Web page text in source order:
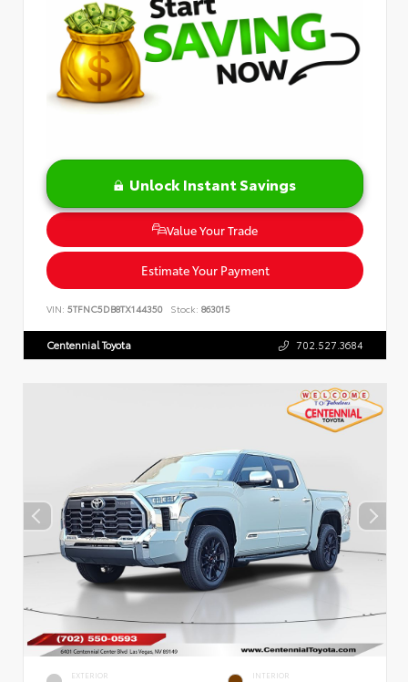
Unlock Instant Savings
Value Your Trade
Estimate Your Payment
VIN: 5TFNC5DB8TX144350 Stock: 863015
Centennial Toyota 702.527.3684
EXTERIOR INTERIOR